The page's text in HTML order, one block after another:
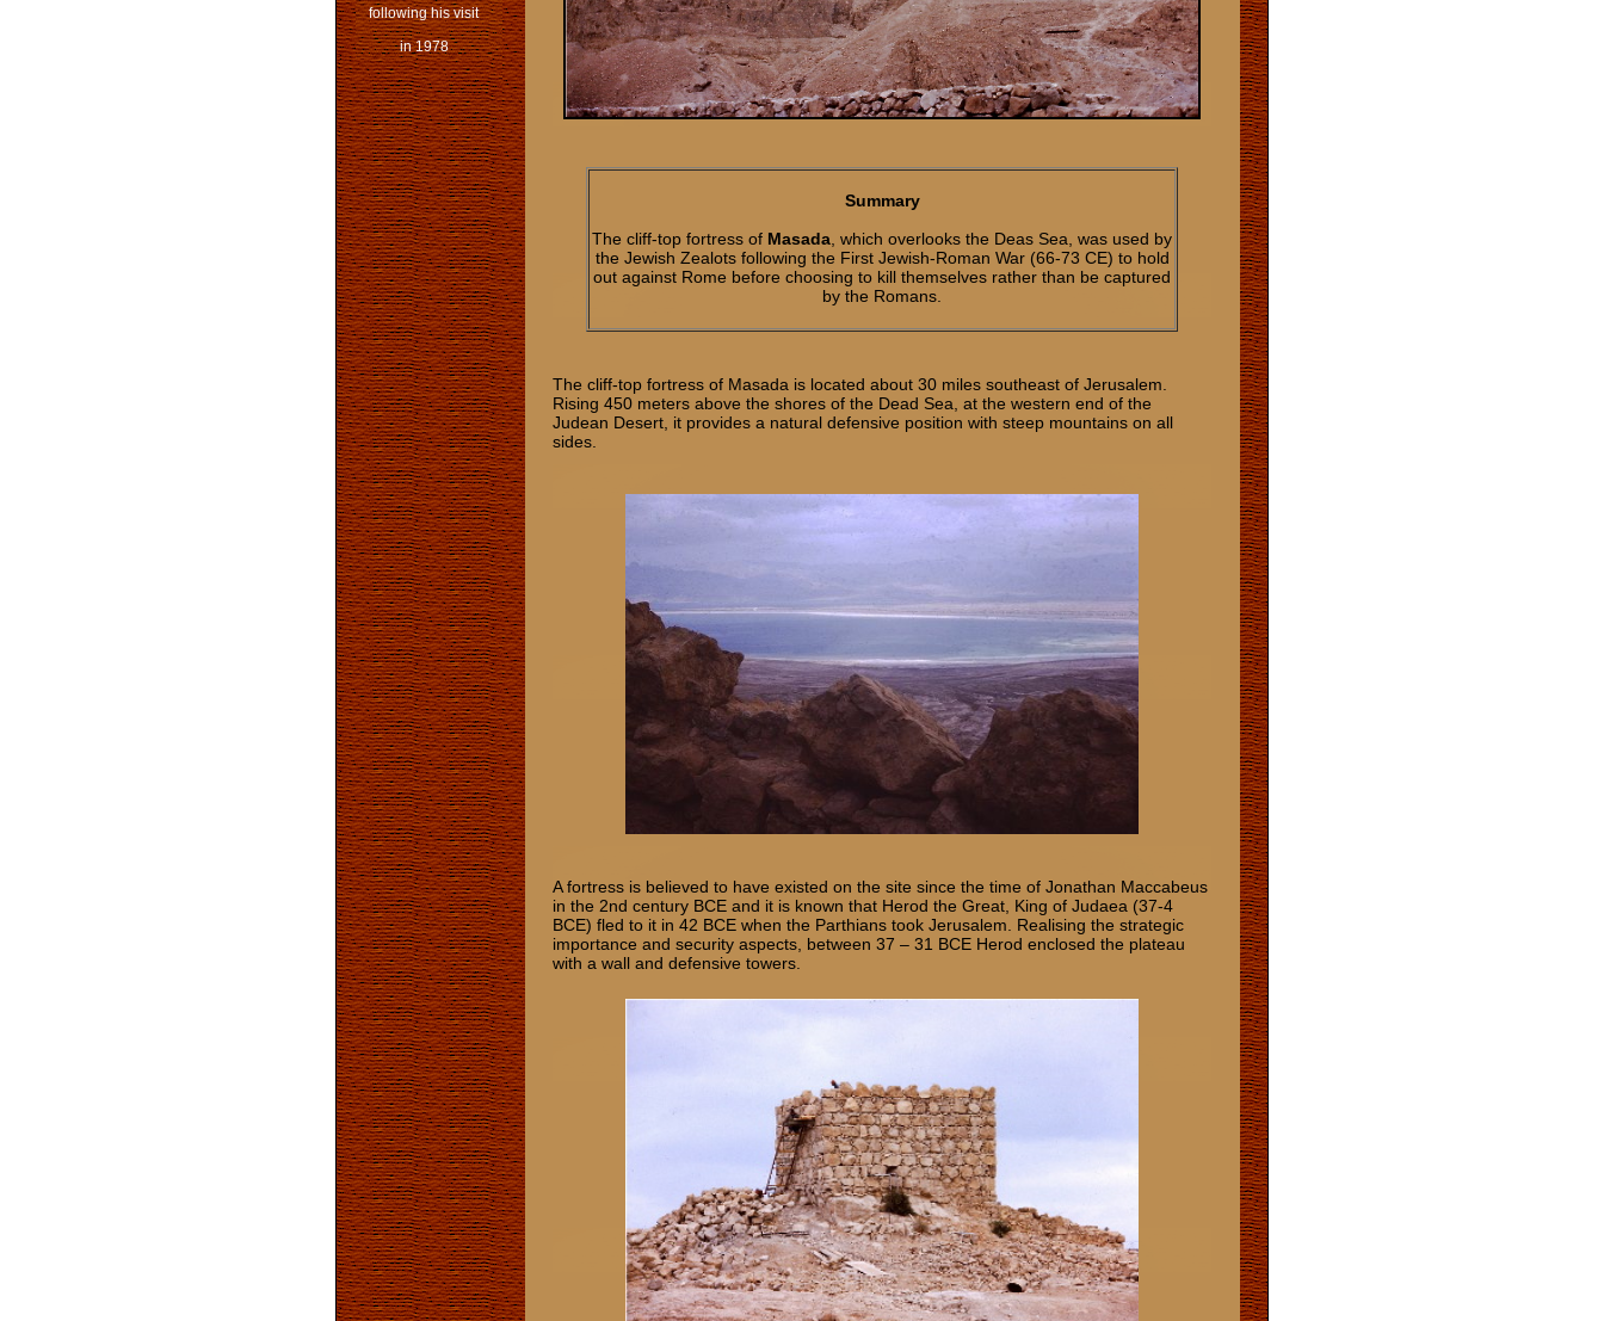
following his visit
in 1978
Summary
The cliff-top fortress of Masada , which overlooks the Deas Sea, was used by
the Jewish Zealots following the First Jewish-Roman War (66-73 CE) to hold
out against Rome before choosing to kill themselves rather than be captured
by the Romans.
The cliff-top fortress of Masada is located about 30 miles southeast of Jerusalem.
Rising 450 meters above the shores of the Dead Sea, at the western end of the
Judean Desert, it provides a natural defensive position with steep mountains on all
sides.
A fortress is believed to have existed on the site since the time of Jonathan Maccabeus
in the 2nd century BCE and it is known that Herod the Great, King of Judaea (37-4
BCE) fled to it in 42 BCE when the Parthians took Jerusalem. Realising the strategic
importance and security aspects, between 37 – 31 BCE Herod enclosed the plateau
with a wall and defensive towers.